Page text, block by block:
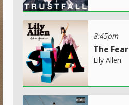
8:45pm
The Fear
Lily Allen